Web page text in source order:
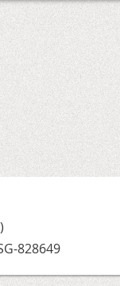
828649